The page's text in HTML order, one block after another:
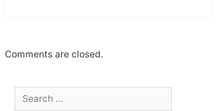
Comments are closed.